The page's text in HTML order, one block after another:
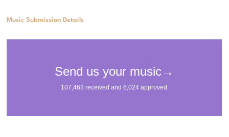
Music Submission Details